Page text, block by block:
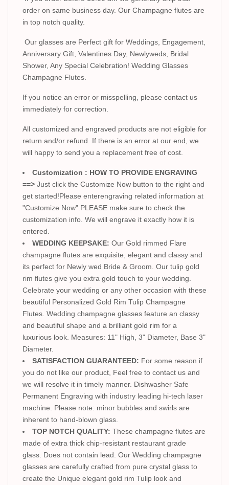
order on same business day. Our Champagne flutes are
in top notch quality.
Our glasses are Perfect gift for Weddings, Engagement,
Anniversary Gift, Valentines Day, Newlyweds, Bridal
Shower, Any Special Celebration! Wedding Glasses
Champagne Flutes.
If you notice an error or misspelling, please contact us
immediately for correction.
All customized and engraved products are not eligible for
return and/or refund. If there is an error at our end, we
will happy to send you a replacement free of cost.
Customization : HOW TO PROVIDE ENGRAVING
==> Just click the Customize Now button to the right and
get started!Please enterengraving related information at
"Customize Now".PLEASE make sure to check the
customization info. We will engrave it exactly how it is
entered.
WEDDING KEEPSAKE: Our Gold rimmed Flare
champagne flutes are exquisite, elegant and classy and
its perfect for Newly wed Bride & Groom. Our tulip gold
rim flutes give you extra gold touch to your wedding.
Celebrate your wedding or any other occasion with these
beautiful Personalized Gold Rim Tulip Champagne
Flutes. Wedding champagne glasses feature an classy
and beautiful shape and a brilliant gold rim for a
luxurious look. Measures: 11" High, 3" Diameter, Base 3"
Diameter.
SATISFACTION GUARANTEED: For some reason if
you do not like our product, Feel free to contact us and
we will resolve it in timely manner. Dishwasher Safe
Permanent Engraving with industry leading hi-tech laser
machine. Please note: minor bubbles and swirls are
inherent to hand-blown glass.
TOP NOTCH QUALITY: These champagne flutes are
made of extra thick chip-resistant restaurant grade
glass. Does not contain lead. Our Wedding champagne
glasses are carefully crafted from pure crystal glass to
create the Unique elegant gold rim Tulip look and